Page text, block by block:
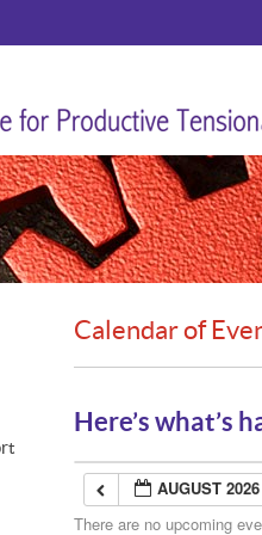
Calendar of
Here’s what’s
AUGUST 2026
There are no upcoming